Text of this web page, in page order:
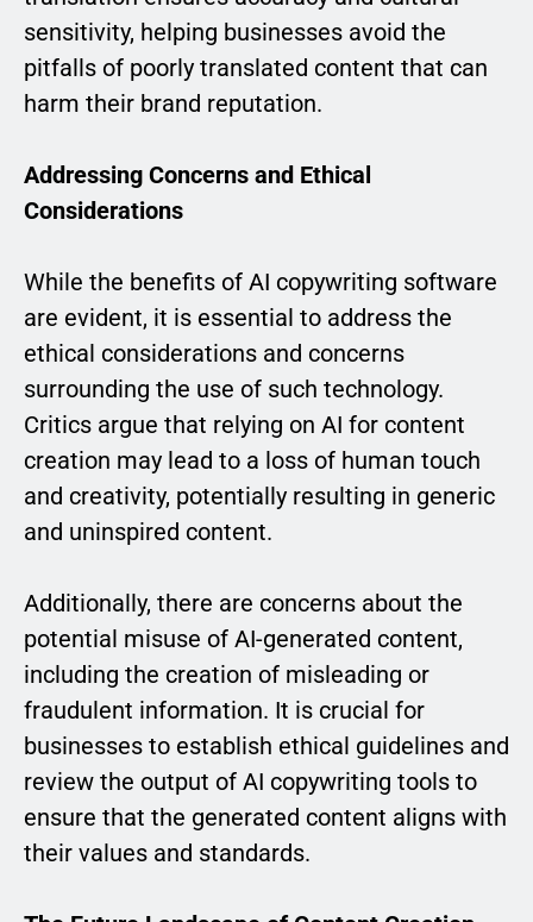
sensitivity, helping businesses avoid the
pitfalls of poorly translated content that can
harm their brand reputation.
Addressing Concerns and Ethical
Considerations
While the benefits of AI copywriting software
are evident, it is essential to address the
ethical considerations and concerns
surrounding the use of such technology.
Critics argue that relying on AI for content
creation may lead to a loss of human touch
and creativity, potentially resulting in generic
and uninspired content.
Additionally, there are concerns about the
potential misuse of AI-generated content,
including the creation of misleading or
fraudulent information. It is crucial for
businesses to establish ethical guidelines and
review the output of AI copywriting tools to
ensure that the generated content aligns with
their values and standards.